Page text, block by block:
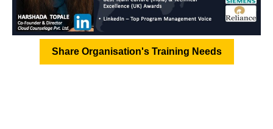
Share Organisation's Training Needs